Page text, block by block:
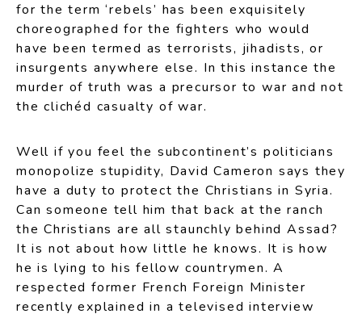
for the term ‘rebels’ has been exquisitely
choreographed for the fighters who would
have been termed as terrorists, jihadists, or
insurgents anywhere else. In this instance the
murder of truth was a precursor to war and not
the clichéd casualty of war.
Well if you feel the subcontinent’s politicians
monopolize stupidity, David Cameron says they
have a duty to protect the Christians in Syria.
Can someone tell him that back at the ranch
the Christians are all staunchly behind Assad?
It is not about how little he knows. It is how
he is lying to his fellow countrymen. A
respected former French Foreign Minister
recently explained in a televised interview